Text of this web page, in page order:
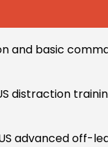
and basic
distraction
advanced off-